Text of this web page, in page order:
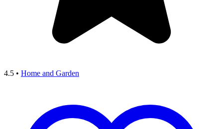
4.5 • Home and Garden